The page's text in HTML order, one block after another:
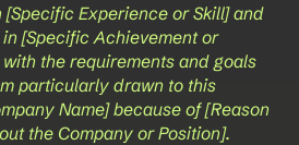
Experience or Skill] and
[Specific Achievement or
the requirements and goals
particularly drawn to this
Name] because of [Reason
the Company or Position].